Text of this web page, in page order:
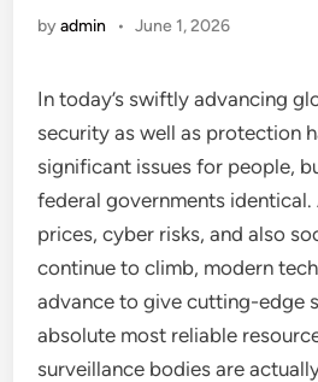
byadmin • June 1, 2026
In today’s swiftly advancing
security as well as protection
significant issues for people,
federal governments
prices, cyber risks, and also
continue to climb, modern
advance to give cutting-edge
absolute most reliable
surveillance bodies are